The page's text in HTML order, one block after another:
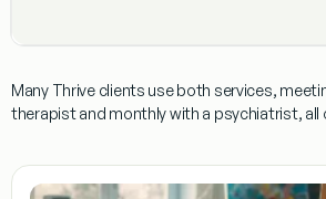
Many Thrive clients use both services,
therapist and monthly with a psychiatrist, all